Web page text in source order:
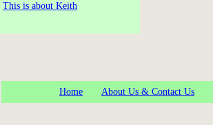
This is about Keith
Home About Us & Contact Us